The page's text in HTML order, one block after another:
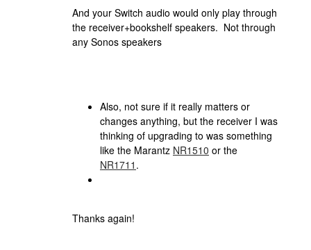
And your Switch audio would only play through
the receiver+bookshelf speakers. Not through
any Sonos speakers
Also, not sure if it really matters or
changes anything, but the receiver I was
thinking of upgrading to was something
like the Marantz NR1510 or the
NR1711 .
Thanks again!